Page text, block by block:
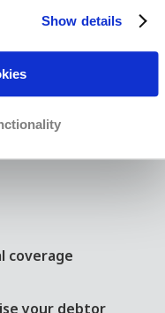
Show details
and
coverage
your debtor